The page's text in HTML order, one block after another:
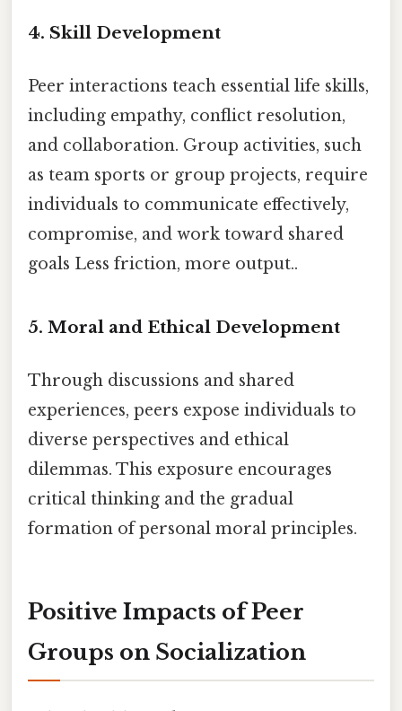
4. Skill Development
Peer interactions teach essential life skills,
including empathy, conflict resolution,
and collaboration. Group activities, such
as team sports or group projects, require
individuals to communicate effectively,
compromise, and work toward shared
goals Less friction, more output..
5. Moral and Ethical Development
Through discussions and shared
experiences, peers expose individuals to
diverse perspectives and ethical
dilemmas. This exposure encourages
critical thinking and the gradual
formation of personal moral principles.
Positive Impacts of Peer
Groups on Socialization